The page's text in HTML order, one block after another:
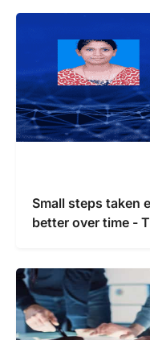
Small steps taken
better over time -